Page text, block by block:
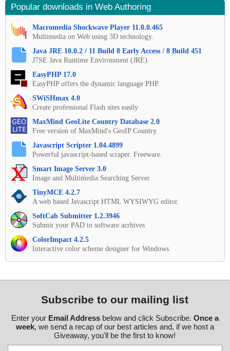
Popular downloads in Web Authoring
Macromedia Shockwave Player 11.0.0.465
Multimedia on Web using 3D technology.
Java JRE 10.0.2 / 11 Build 8 Early Access / 8 Build 451
J7SE Java Runtime Environment (JRE).
EasyPHP 17.0
EasyPHP offers the dynamic language PHP.
SWiSHmax 4.0
Create professional Flash sites easily
MaxMind GeoLite Country Database 2.0
Free version of MaxMind's GeoIP Country.
Javascript Scripter 1.04.4899
Powerful javascript-based scraper. Freeware.
Smart Image Server 3.0
Image and Multimedia Searching Server
TinyMCE 4.2.7
A web based Javascript HTML WYSIWYG editor.
SoftCab Submitter 1.2.3946
Submit your PAD to software acrhives
ColorImpact 4.2.5
Interactive color scheme designer for Windows
Subscribe to our mailing list
Enter your Email Addressbelow and click Subscribe. Once a
week, we send a recap of our best articles and, if we host a
Giveaway, you'll be the first to know!